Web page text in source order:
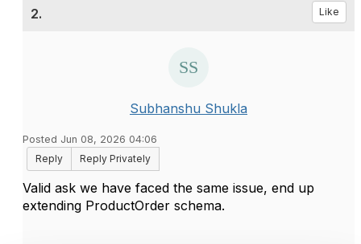
2. Like
Subhanshu Shukla
Posted Jun 08, 2026 04:06
Reply
Reply Privately
Valid ask we have faced the same issue, end up
extending ProductOrder schema.